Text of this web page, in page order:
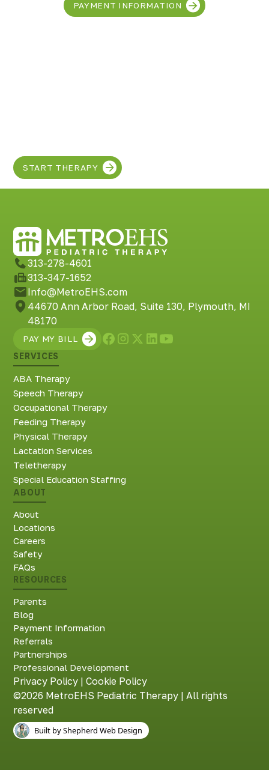
PAYMENT INFORMATION
START THERAPY
313-278-4601
313-347-1652
Info@MetroEHS.com
44670 Ann Arbor Road, Suite 130, Plymouth, MI
48170
PAY MY BILL
SERVICES
ABA Therapy
Speech Therapy
Occupational Therapy
Feeding Therapy
Physical Therapy
Lactation Services
Teletherapy
Special Education Staffing
ABOUT
About
Locations
Careers
Safety
FAQs
RESOURCES
Parents
Blog
Payment Information
Referrals
Partnerships
Professional Development
Built by Shepherd Web Design
Privacy Policy |Cookie Policy
©2026 MetroEHS Pediatric Therapy | All rights
reserved